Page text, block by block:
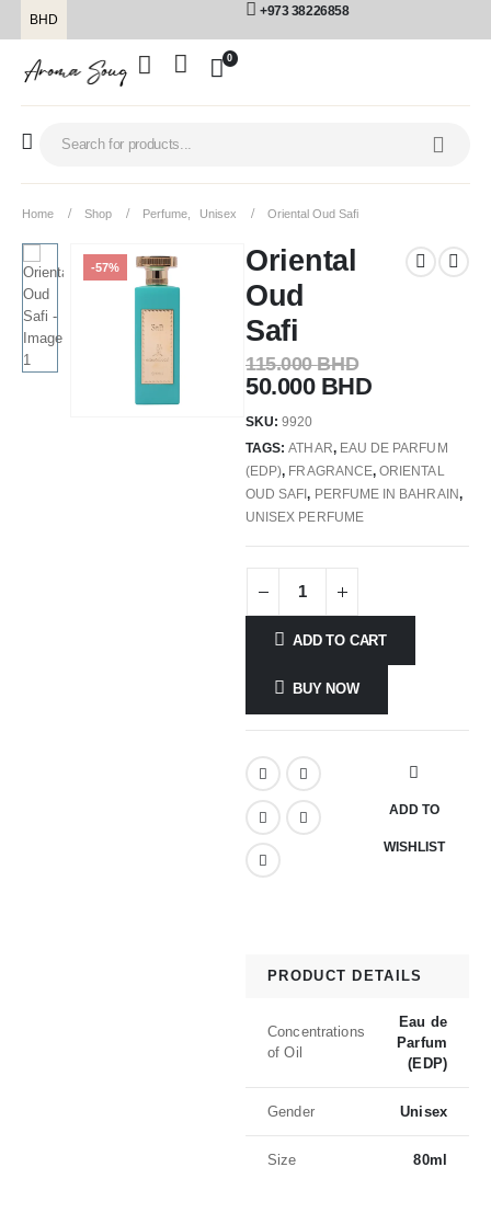
BHD
+973 38226858
0
Home Shop Perfume Unisex Oriental Oud Safi
-57%
Oriental
Oud
Safi
115.000BHD
50.000 BHD
SKU:9920
TAGS:ATHAR, EAU DE PARFUM
(EDP), FRAGRANCE,ORIENTAL
OUD SAFI, PERFUME IN BAHRAIN,
UNISEX PERFUME
ADD TO CART
BUY NOW
ADD TO
WISHLIST
PRODUCT DETAILS
Concentrations
of Oil
Eau de
Parfum
(EDP)
Gender Unisex
Size 80ml